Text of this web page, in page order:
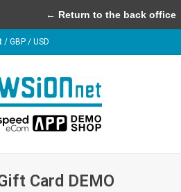
/ GBP / USD
Card DEMO
← Return to the back office